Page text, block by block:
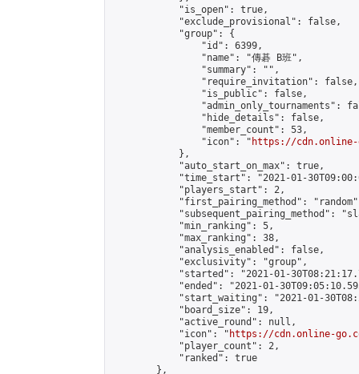
            "is_open": true,
            "exclude_provisional": false,
            "group": {
                "id": 6399,
                "name": "傳碁 B班",
                "summary": "",
                "require_invitation": false,
                "is_public": false,
"admin_only_tournaments":
                "hide_details": false,
                "member_count": 53,
                "icon": "
https://cdn.online-
            },
            "auto_start_on_max": true,
"time_start": "2021-01-
            "players_start": 2,
"first_pairing_method":
"subsequent_pairing_method":
            "min_ranking": 5,
            "max_ranking": 38,
            "analysis_enabled": false,
            "exclusivity": "group",
"started": "2021-01-
"ended": "2021-01-
"start_waiting": "2021-01-
            "board_size": 19,
            "active_round": null,
            "icon": "
https://cdn.online-
            "player_count": 2,
            "ranked": true
        },